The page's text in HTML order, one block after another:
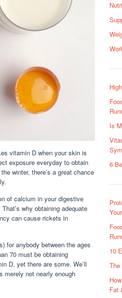
vitamin D when your skin is
exposure everyday to obtain
winter, there’s a great chance
of calcium in your digestive
why obtaining adequate
can cause rickets in
for anybody between the ages
70 must be obtaining
D, yet there are some. We’ll
merely not nearly enough
Is
6
10
The
Fat